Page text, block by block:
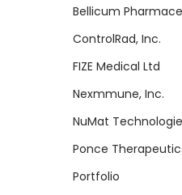
Bellicum
ControlRad, Inc.
FIZE Medical Ltd
Nexmmune, Inc.
NuMat
Ponce
Portfolio